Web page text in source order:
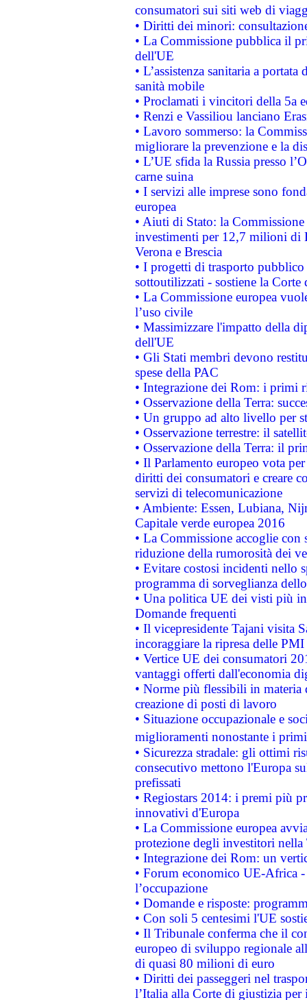
consumatori sui siti web di
• Diritti dei minori:
• La Commissione pubblica il
dell'UE
• L’assistenza sanitaria a
sanità mobile
• Proclamati i vincitori della 5a
• Renzi e Vassiliou lanciano
• Lavoro sommerso: la
migliorare la prevenzione e la
• L’UE sfida la Russia presso
carne suina
• I servizi alle imprese sono
europea
• Aiuti di Stato: la
investimenti per 12,7 milioni di
Verona e Brescia
• I progetti di trasporto
sottoutilizzati - sostiene la Corte
• La Commissione europea
l’uso civile
• Massimizzare l'impatto della
dell'UE
• Gli Stati membri devono
spese della PAC
• Integrazione dei Rom: i primi
• Osservazione della Terra:
• Un gruppo ad alto livello per
• Osservazione terrestre: il
• Osservazione della Terra: il
• Il Parlamento europeo vota
diritti dei consumatori e creare
servizi di telecomunicazione
• Ambiente: Essen, Lubiana,
Capitale verde europea 2016
• La Commissione accoglie
riduzione della rumorosità dei
• Evitare costosi incidenti nello
programma di sorveglianza
• Una politica UE dei visti più
Domande frequenti
• Il vicepresidente Tajani visita
incoraggiare la ripresa delle
• Vertice UE dei consumatori
vantaggi offerti dall'economia
• Norme più flessibili in materia
creazione di posti di lavoro
• Situazione occupazionale e
miglioramenti nonostante i
• Sicurezza stradale: gli ottimi
consecutivo mettono l'Europa
prefissati
• Regiostars 2014: i premi più
innovativi d'Europa
• La Commissione europea
protezione degli investitori
• Integrazione dei Rom: un
• Forum economico UE-Africa -
l’occupazione
• Domande e risposte:
• Con soli 5 centesimi l'UE
• Il Tribunale conferma che il
europeo di sviluppo regionale
di quasi 80 milioni di euro
• Diritti dei passeggeri nel
l’Italia alla Corte di giustizia